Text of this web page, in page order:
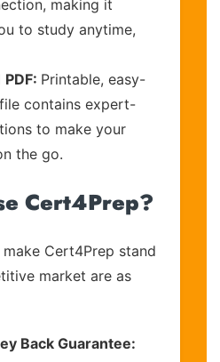
making it
to study anytime,
Printable, easy-
contains expert-
to make your
the go.
Cert4Prep?
Cert4Prep stand
market are as
Back Guarantee: